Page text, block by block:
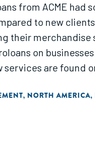
from ACME had
to new
their
on
are found
, NORTH AMERICA,